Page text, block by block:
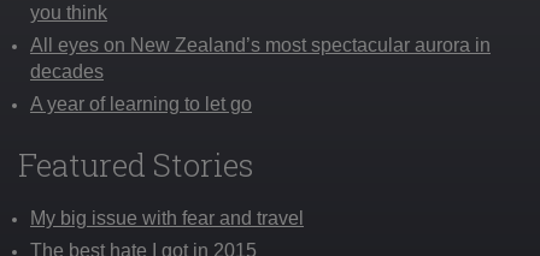
you think
All eyes on New Zealand’s most spectacular aurora in
decades
A year of learning to let go
Featured Stories
My big issue with fear and travel
The best hate I got in 2015